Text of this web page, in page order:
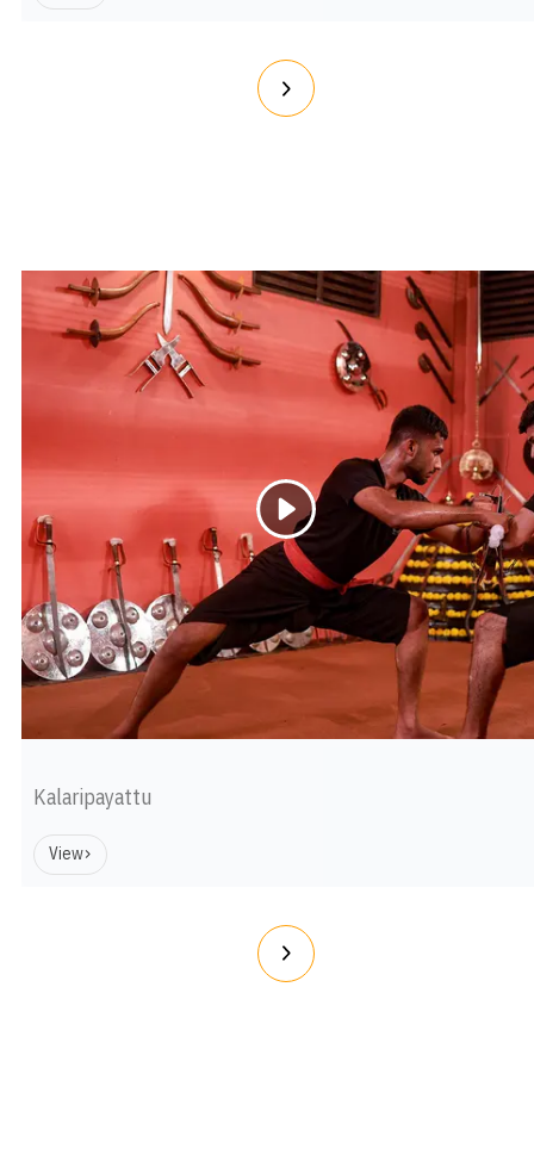
Kalaripayattu
View